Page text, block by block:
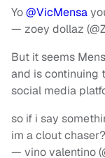
Yo@VicMensa
— zoey dollaz
But it seems
and is continuing
social media
so if i say
im a clout
— vino valentino